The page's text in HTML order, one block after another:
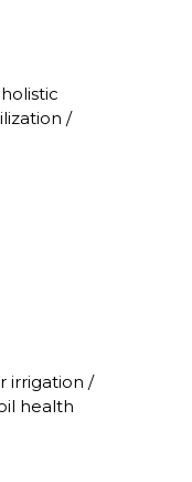
/
irrigation /
health